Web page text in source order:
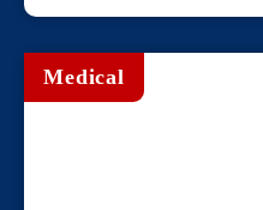
Medical